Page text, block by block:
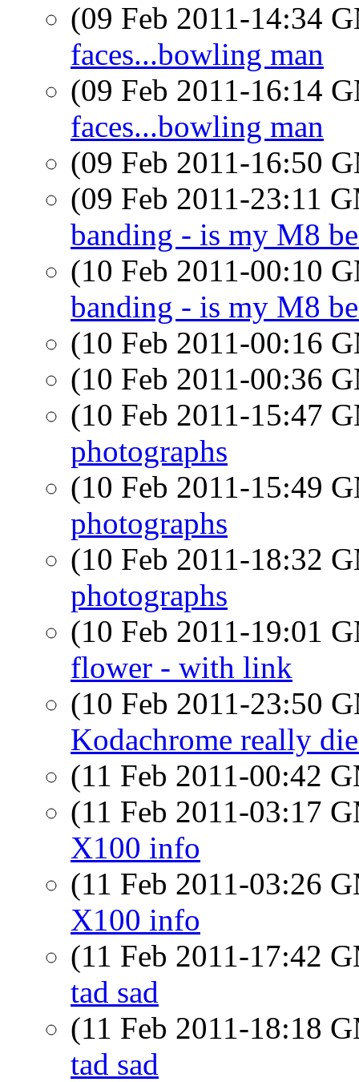
(09 Feb 2011-14:34
faces...bowling man
(09 Feb 2011-16:14
faces...bowling man
(09 Feb 2011-16:50
(09 Feb 2011-23:11
banding - is my M8
(10 Feb 2011-00:10
banding - is my M8
(10 Feb 2011-00:16
(10 Feb 2011-00:36
(10 Feb 2011-15:47
photographs
(10 Feb 2011-15:49
photographs
(10 Feb 2011-18:32
photographs
(10 Feb 2011-19:01
flower - with link
(10 Feb 2011-23:50
Kodachrome really
(11 Feb 2011-00:42
(11 Feb 2011-03:17
X100 info
(11 Feb 2011-03:26
X100 info
(11 Feb 2011-17:42
tad sad
(11 Feb 2011-18:18
tad sad